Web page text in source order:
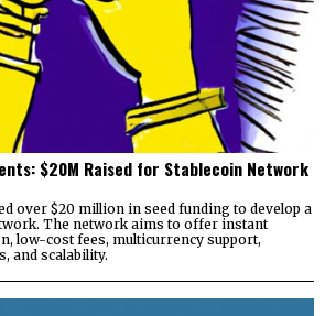
$20M Raised for Stablecoin Network
over $20 million in seed funding to develop a
The network aims to offer instant
low-cost fees, multicurrency support,
and scalability.